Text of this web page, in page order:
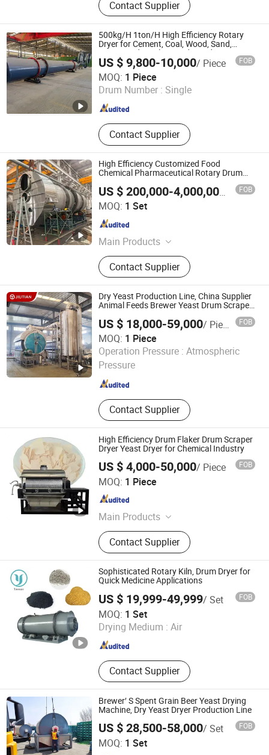
Chemical Process Line, Processs
Technology, Nylon 6 6 Production
Line, Agitators, Gear Pump
Contact Supplier
500kg/H 1ton/H High Efficiency Rotary
Dryer for Cement, Coal, Wood, Sand,
Compound Fertilizer and Sawdust Dryer
Machine
US $ 9,800-10,000/ Piece FOB
MOQ: 1 Piece
Drum Number : Single
Contact Supplier
Henan Morethan Machinery Equipment Co., Ltd
Henan , China Since 2023
High Efficiency Customized Food
Chemical Pharmaceutical Rotary Drum
US $ 200,000-4,000,000 / SetFOB
MOQ: 1 Set
Main Products
Corn Starch Production Line,
Glucose Production Line, Ion
Exchange System, Chromatography
System, Citric acid production line,
Lactic acid production line, Lysine
production line, Evaporator
Contact Supplier
Oushangyuan Process & Equipment Intelligent Co.
Tianjin , China Since 2022
Dry Yeast Production Line, China Supplier
Animal Feeds Brewer Yeast Drum Scraper
Dryer Drying System, Beer Yeast Steam
Drum Dryer Price
US $ 18,000-59,000/ Piece FOB
MOQ: 1 Piece
Operation Pressure : Atmospheric
Pressure
Contact Supplier
Zhengzhou Jiutian Technology Machinery Co., Ltd.
Henan , China Since 2019
High Efficiency Drum Flaker Drum Scraper
Dryer Yeast Dryer for Chemical Industry
US $ 4,000-50,000/ Piece FOB
MOQ: 1 Piece
Main Products
Spray Dryer, Microwave Dryer, Drying
Oven, Drum Flaker, Flash Dryer,
Essential Oil Extractor, Fluid Bed
Dryer, Boiling Granulator Dryer,
Smoke Oven, Bubble Washing
Machine
Contact Supplier
Zhengzhou Great Machinery Equipment Co., Ltd.
Henan , China Since 2025
Sophisticated Rotary Kiln, Drum Dryer for
Quick Medicine Applications
US $ 19,999-49,999/ Set FOB
MOQ: 1 Set
Drying Medium : Air
Contact Supplier
Changzhou Yuanze Drying Equipment Co., Ltd
Jiangsu , China Since 2023
Brewer′ S Spent Grain Beer Yeast Drying
Machine, Dry Yeast Dryer Production Line
US $ 28,500-58,000/ Set FOB
MOQ: 1 Set
Zhengzhou Dongding Machinery Co., Ltd.